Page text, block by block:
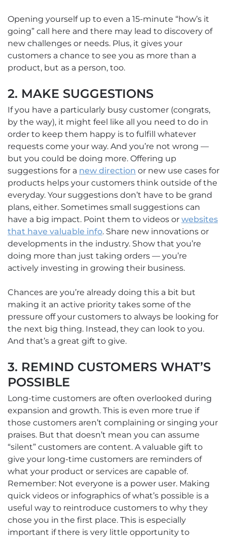
Opening yourself up to even a 15-minute “how’s it
going” call here and there may lead to discovery of
new challenges or needs. Plus, it gives your
customers a chance to see you as more than a
product, but as a person, too.
2. MAKE SUGGESTIONS
If you have a particularly busy customer (congrats,
by the way), it might feel like all you need to do in
order to keep them happy is to fulfill whatever
requests come your way. And you’re not wrong —
but you could be doing more. Offering up
suggestions for a new direction or new use cases for
products helps your customers think outside of the
everyday. Your suggestions don’t have to be grand
plans, either. Sometimes small suggestions can
have a big impact. Point them to videos or websites
that have valuable info. Share new innovations or
developments in the industry. Show that you’re
doing more than just taking orders — you’re
actively investing in growing their business.
Chances are you’re already doing this a bit but
making it an active priority takes some of the
pressure off your customers to always be looking for
the next big thing. Instead, they can look to you.
And that’s a great gift to give.
3. REMIND CUSTOMERS WHAT’S
POSSIBLE
Long-time customers are often overlooked during
expansion and growth. This is even more true if
those customers aren’t complaining or singing your
praises. But that doesn’t mean you can assume
“silent” customers are content. A valuable gift to
give your long-time customers are reminders of
what your product or services are capable of.
Remember: Not everyone is a power user. Making
quick videos or infographics of what’s possible is a
useful way to reintroduce customers to why they
chose you in the first place. This is especially
important if there is very little opportunity to